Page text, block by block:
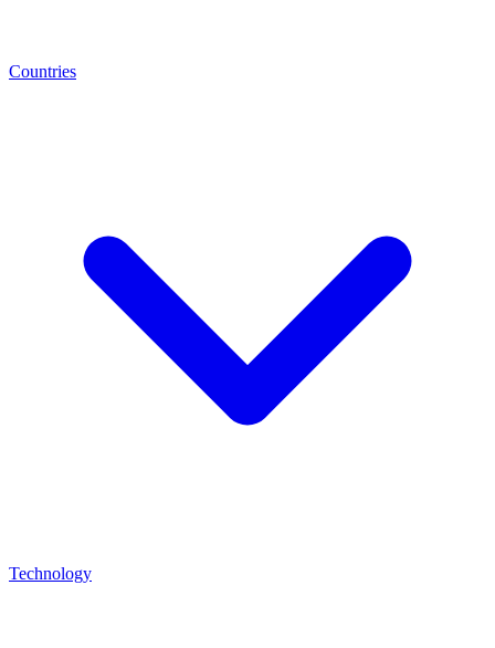
Countries
Technology